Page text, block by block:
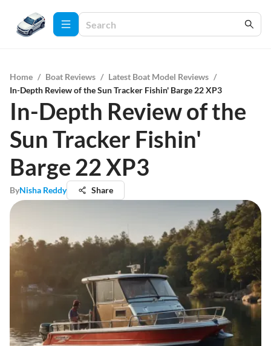
Home / Boat Reviews / Latest Boat Model Reviews /
In-Depth Review of the Sun Tracker Fishin' Barge 22 XP3
In-Depth Review of the
Sun Tracker Fishin'
Barge 22 XP3
ByNisha Reddy Share